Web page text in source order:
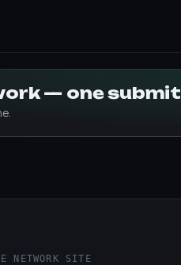
— one submit
NETWORK SITE